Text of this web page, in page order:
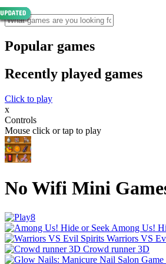
Popular games
Recently played games
Click to play
x
Controls
Mouse click or tap to play
No Wifi Mini
Among Us!
Warriors VS
Crowd runner 3D